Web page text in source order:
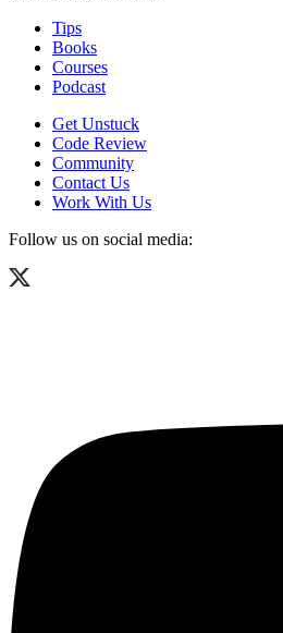
Tips
Books
Courses
Podcast
Get Unstuck
Code Review
Community
Contact Us
Work With Us
Follow us on social media: